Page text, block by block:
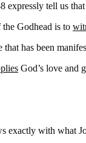
expressly tell us
Godhead is to
has been
God’s love and
exactly with what